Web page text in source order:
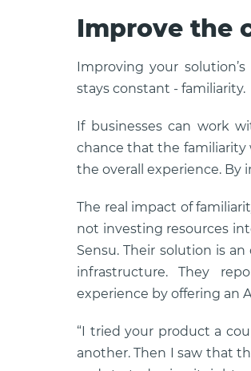
Improve the
Improving your
stays constant - familiarity.
If businesses can work
chance that the familiarity
the overall experience. By
The real impact of
not investing resources
Sensu. Their solution is
infrastructure. They
experience by offering an
“I tried your product a
another. Then I saw that